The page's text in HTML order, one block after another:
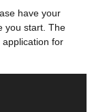
have your
you start. The
for